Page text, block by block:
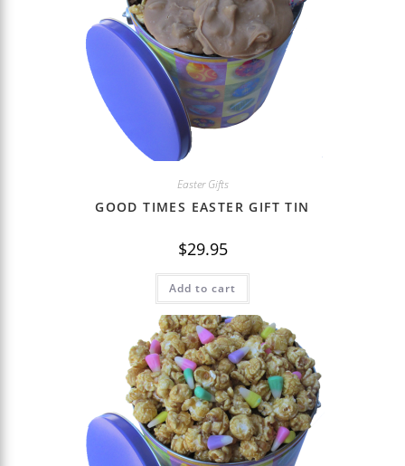
Easter Gifts
GOOD TIMES EASTER GIFT TIN
$29.95
Add to cart